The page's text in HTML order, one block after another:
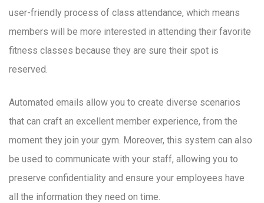
user-friendly process of class attendance, which means
members will be more interested in attending their favorite
fitness classes because they are sure their spot is
reserved.
Automated emails allow you to create diverse scenarios
that can craft an excellent member experience, from the
moment they join your gym. Moreover, this system can also
be used to communicate with your staff, allowing you to
preserve confidentiality and ensure your employees have
all the information they need on time.